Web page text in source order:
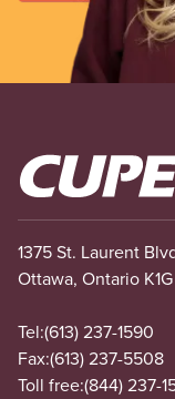
Image
1375 St. Laurent
Ottawa, Ontario
Tel:(613) 237-1590
Fax:(613) 237-5508
Toll free:(844) 237-